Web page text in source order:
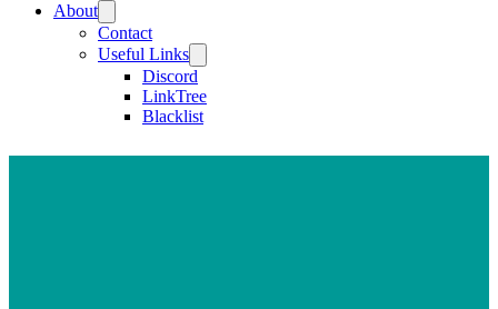
About
Contact
Useful Links
Discord
LinkTree
Blacklist